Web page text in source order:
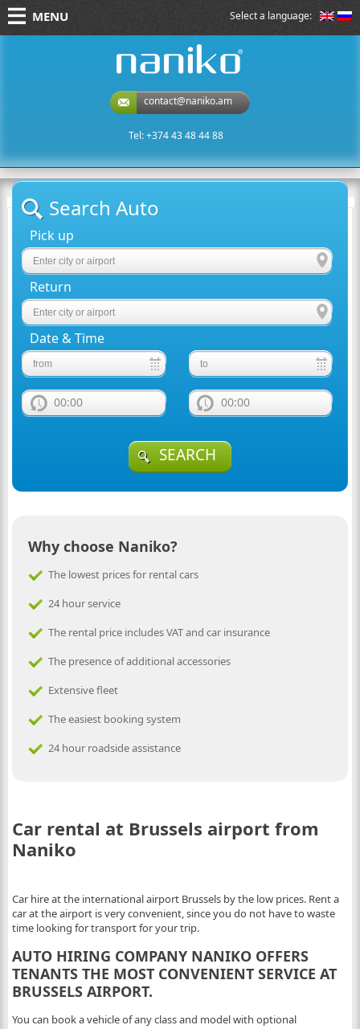
Select a language:
MENU
contact@naniko.am
Tel: +374 43 48 44 88
Search Auto
Pick up
Return
Date & Time
00:00 00:00
SEARCH
Why choose Naniko?
The lowest prices for rental cars
24 hour service
The rental price includes VAT and car insurance
The presence of additional accessories
Extensive fleet
The easiest booking system
24 hour roadside assistance
Car rental at Brussels airport from
Naniko
Car hire at the international airport Brussels by the low prices. Rent a
car at the airport is very convenient, since you do not have to waste
time looking for transport for your trip.
AUTO HIRING COMPANY NANIKO OFFERS
TENANTS THE MOST CONVENIENT SERVICE AT
BRUSSELS AIRPORT.
You can book a vehicle of any class and model with optional